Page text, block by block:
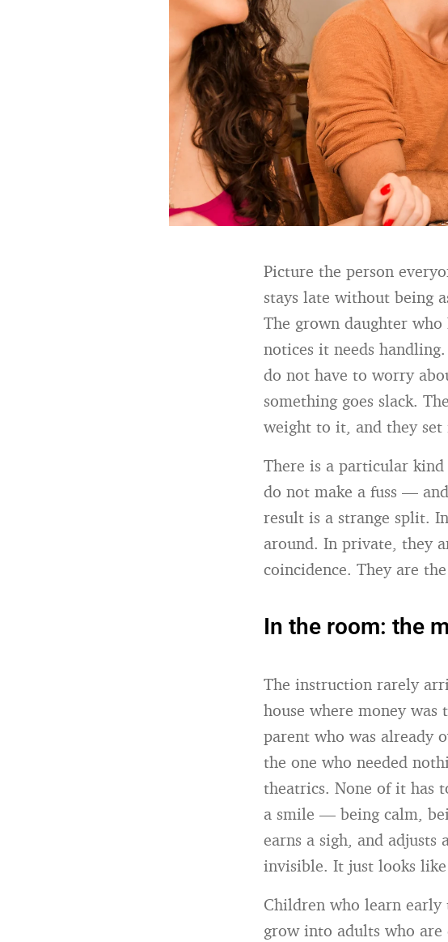
Picture the person
stays late without being
The grown daughter who
notices it needs
do not have to worry
something goes slack.
weight to it, and they set
There is a particular
do not make a fuss —
result is a strange split.
around. In private, they
coincidence. They are
In the room: the
The instruction rarely
house where money
parent who was already
the one who needed
theatrics. None of it has
a smile — being calm,
earns a sigh, and
invisible. It just looks
Children who learn early
grow into adults who are